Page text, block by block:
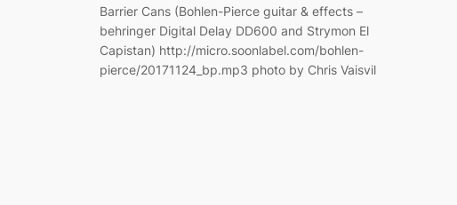
Barrier Cans (Bohlen-Pierce guitar & effects –
behringer Digital Delay DD600 and Strymon El
Capistan) http://micro.soonlabel.com/bohlen-
pierce/20171124_bp.mp3 photo by Chris Vaisvil